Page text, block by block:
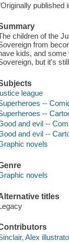
published
children of the
from
kids, and
but it's
league
--
--
and evil --
and evil --
novels
novels
titles
Alex